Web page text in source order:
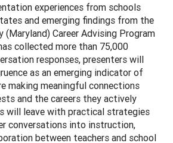
experiences from schools
and emerging findings from the
(Maryland) Career Advising Program
collected more than 75,000
responses, presenters will
as an emerging indicator of
making meaningful connections
and the careers they actively
will leave with practical strategies
conversations into instruction,
between teachers and school